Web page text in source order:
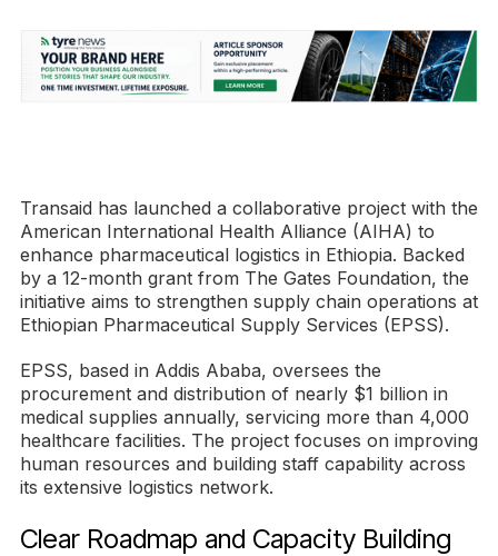
Transaid has launched a collaborative project with the
American International Health Alliance (AIHA) to
enhance pharmaceutical logistics in Ethiopia. Backed
by a 12-month grant from The Gates Foundation, the
initiative aims to strengthen supply chain operations at
Ethiopian Pharmaceutical Supply Services (EPSS).
EPSS, based in Addis Ababa, oversees the
procurement and distribution of nearly $1 billion in
medical supplies annually, servicing more than 4,000
healthcare facilities. The project focuses on improving
human resources and building staff capability across
its extensive logistics network.
Clear Roadmap and Capacity Building